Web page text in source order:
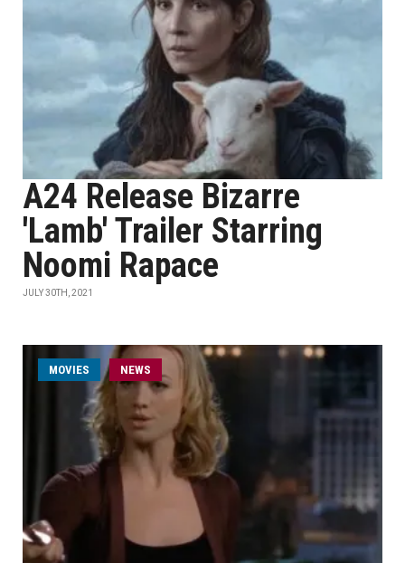
A24 Release Bizarre
'Lamb' Trailer Starring
Noomi Rapace
JULY 30TH, 2021
MOVIES NEWS